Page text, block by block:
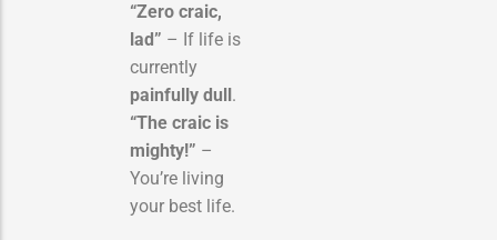
“Zero craic,
lad” – If life is
currently
painfully dull.
“The craic is
mighty!” –
You’re living
your best life.